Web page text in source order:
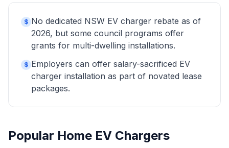
$ No dedicated NSW EV charger rebate as of
2026, but some council programs offer
grants for multi-dwelling installations.
$ Employers can offer salary-sacrificed EV
charger installation as part of novated lease
packages.
Popular Home EV Chargers